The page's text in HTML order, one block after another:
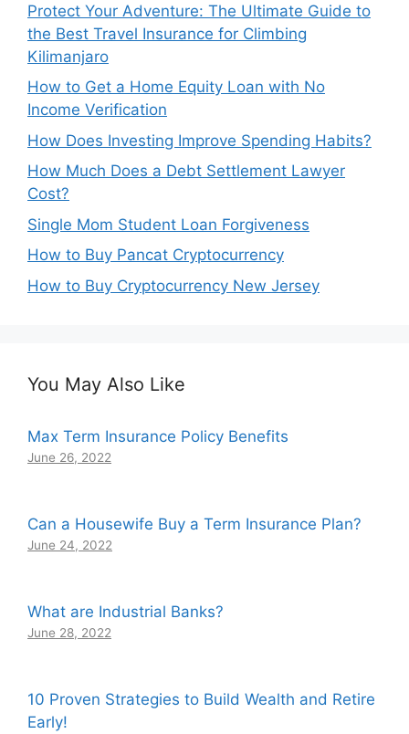
Protect Your Adventure: The Ultimate Guide to
the Best Travel Insurance for Climbing
Kilimanjaro
How to Get a Home Equity Loan with No
Income Verification
How Does Investing Improve Spending Habits?
How Much Does a Debt Settlement Lawyer
Cost?
Single Mom Student Loan Forgiveness
How to Buy Pancat Cryptocurrency
How to Buy Cryptocurrency New Jersey
You May Also Like
Max Term Insurance Policy Benefits
June 26, 2022
Can a Housewife Buy a Term Insurance Plan?
June 24, 2022
What are Industrial Banks?
June 28, 2022
10 Proven Strategies to Build Wealth and Retire
Early!